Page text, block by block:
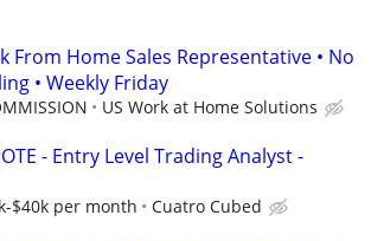
From Home Sales Representative • No
• Weekly Friday
US Work at Home Solutions
- Entry Level Trading Analyst -
$40k per month Cuatro Cubed